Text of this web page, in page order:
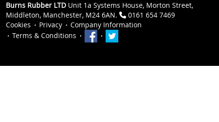
Burns Rubber LTD Unit 1a Systems House, Morton Street,
Middleton, Manchester, M24 6AN.
0161 654 7469
Cookies
Privacy
Company Information
Terms & Conditions